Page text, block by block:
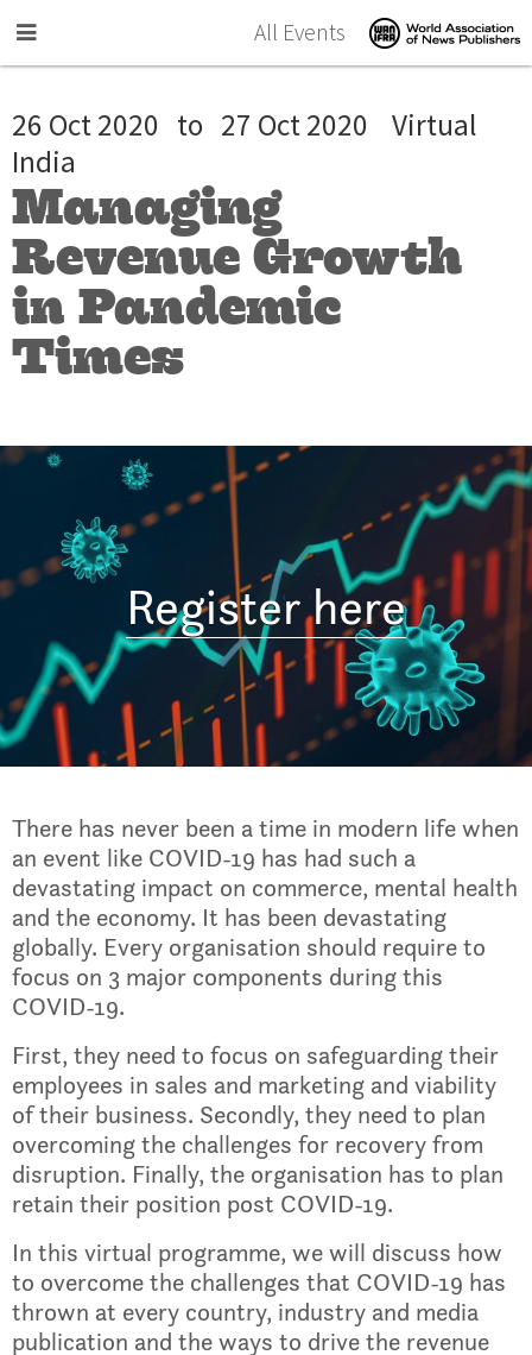
All Events
26 Oct 2020 to 27 Oct 2020
Virtual
India
Managing
Revenue Growth
in Pandemic
Times
Register here
There has never been a time in modern life when
an event like COVID-19 has had such a
devastating impact on commerce, mental health
and the economy. It has been devastating
globally. Every organisation should require to
focus on 3 major components during this
COVID-19.
First, they need to focus on safeguarding their
employees in sales and marketing and viability
of their business. Secondly, they need to plan
overcoming the challenges for recovery from
disruption. Finally, the organisation has to plan
retain their position post COVID-19.
In this virtual programme, we will discuss how
to overcome the challenges that COVID-19 has
thrown at every country, industry and media
publication and the ways to drive the revenue